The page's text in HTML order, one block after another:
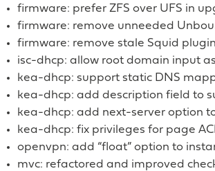
firmware: prefer ZFS over UFS in
firmware: remove unneeded
firmware: remove stale Squid
isc-dhcp: allow root domain input
kea-dhcp: support static DNS
kea-dhcp: add description field to
kea-dhcp: add next-server option
kea-dhcp: fix privileges for page
openvpn: add “float” option to
mvc: refactored and improved